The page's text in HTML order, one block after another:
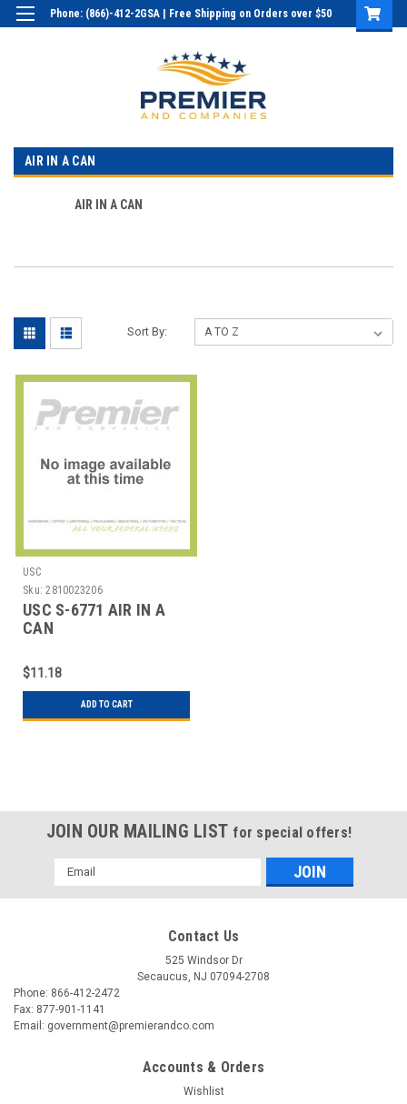
Phone: (866)-412-2GSA | Free Shipping on Orders over $50
AIR IN A CAN
AIR IN A CAN
Sort By:
USC
Sku: 2810023206
USC S-6771 AIR IN A
CAN
$11.18
ADD TO CART
JOIN OUR MAILING LIST for special offers!
Email
Address
Contact Us
525 Windsor Dr
Secaucus, NJ 07094-2708
Phone: 866-412-2472
Fax: 877-901-1141
Email: government@premierandco.com
Accounts & Orders
Wishlist